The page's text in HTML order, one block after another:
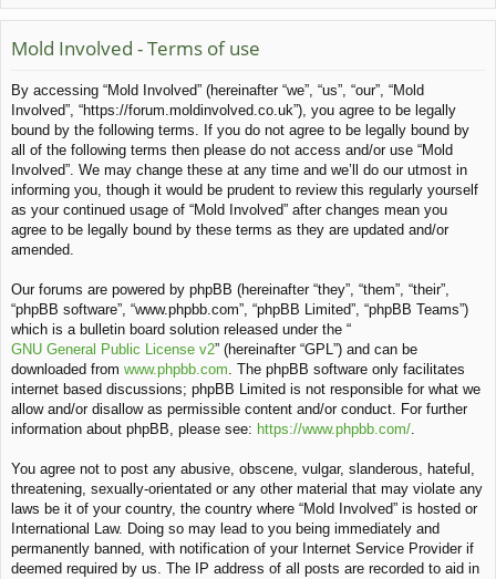
lin
ks
m
s
Mold Involved - Terms of use
By accessing “Mold Involved” (hereinafter “we”, “us”, “our”, “Mold
Involved”, “https://forum.moldinvolved.co.uk”), you agree to be legally
bound by the following terms. If you do not agree to be legally bound by
all of the following terms then please do not access and/or use “Mold
Involved”. We may change these at any time and we’ll do our utmost in
informing you, though it would be prudent to review this regularly yourself
as your continued usage of “Mold Involved” after changes mean you
agree to be legally bound by these terms as they are updated and/or
amended.
Our forums are powered by phpBB (hereinafter “they”, “them”, “their”,
“phpBB software”, “www.phpbb.com”, “phpBB Limited”, “phpBB Teams”)
which is a bulletin board solution released under the “
GNU General Public License v2” (hereinafter “GPL”) and can be
downloaded from www.phpbb.com . The phpBB software only facilitates
internet based discussions; phpBB Limited is not responsible for what we
allow and/or disallow as permissible content and/or conduct. For further
information about phpBB, please see: https://www.phpbb.com/
You agree not to post any abusive, obscene, vulgar, slanderous, hateful,
threatening, sexually-orientated or any other material that may violate any
laws be it of your country, the country where “Mold Involved” is hosted or
International Law. Doing so may lead to you being immediately and
permanently banned, with notification of your Internet Service Provider if
deemed required by us. The IP address of all posts are recorded to aid in